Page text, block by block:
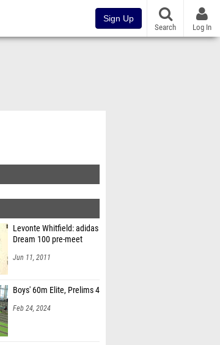
Sign Up
Search Log In
Levonte Whitfield: adidas
Dream 100 pre-meet
Jun 11, 2011
Boys' 60m Elite, Prelims 4
Feb 24, 2024